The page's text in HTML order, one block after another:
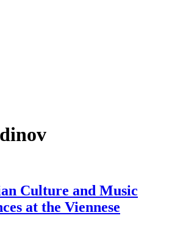
Culture and Music
at the Viennese